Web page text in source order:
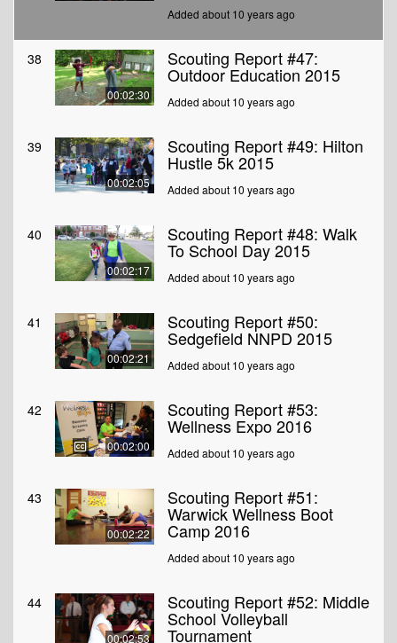
Added about 10 years ago
38
00:02:30
Scouting Report #47:
Outdoor Education 2015
Added about 10 years ago
39
00:02:05
Scouting Report #49: Hilton
Hustle 5k 2015
Added about 10 years ago
40
00:02:17
Scouting Report #48: Walk
To School Day 2015
Added about 10 years ago
41
00:02:21
Scouting Report #50:
Sedgefield NNPD 2015
Added about 10 years ago
42
00:02:00
Scouting Report #53:
Wellness Expo 2016
Added about 10 years ago
43
00:02:22
Scouting Report #51:
Warwick Wellness Boot
Camp 2016
Added about 10 years ago
44
00:02:53
Scouting Report #52: Middle
School Volleyball
Tournament